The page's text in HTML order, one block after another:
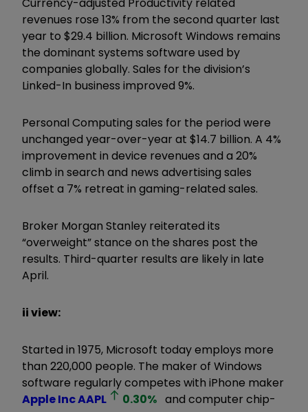
revenues rose 13% from the second quarter last
year to $29.4 billion. Microsoft Windows remains
the dominant systems software used by
companies globally. Sales for the division’s
Linked-In business improved 9%.
Personal Computing sales for the period were
unchanged year-over-year at $14.7 billion. A 4%
improvement in device revenues and a 20%
climb in search and news advertising sales
offset a 7% retreat in gaming-related sales.
Broker Morgan Stanley reiterated its
“overweight”stance on the shares post the
results. Third-quarter results are likely in late
April.
ii view:
Started in 1975, Microsoft today employs more
than 220,000 people. The maker of Windows
software regularly competes with iPhone maker
Apple IncAAPL 0.30% and computer chip-